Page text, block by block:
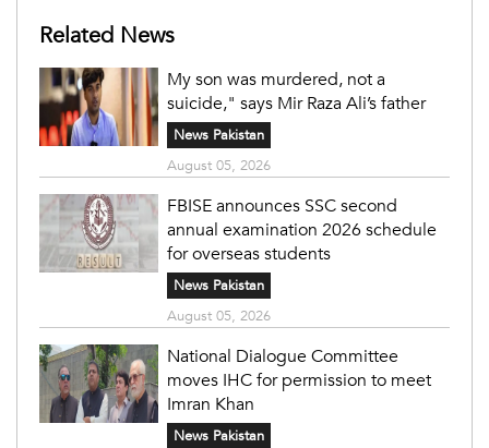
Related News
My son was murdered, not a
suicide," says Mir Raza Ali’s father
News Pakistan
August 05, 2026
FBISE announces SSC second
annual examination 2026 schedule
for overseas students
News Pakistan
August 05, 2026
National Dialogue Committee
moves IHC for permission to meet
Imran Khan
News Pakistan